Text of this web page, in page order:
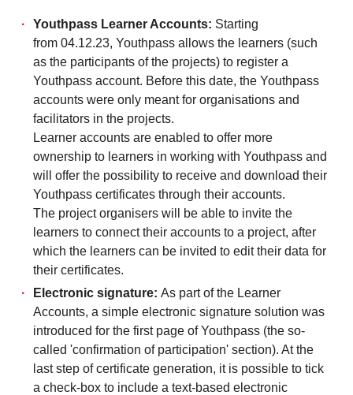
Youthpass Learner Accounts: Starting
from 04.12.23, Youthpass allows the learners (such
as the participants of the projects) to register a
Youthpass account. Before this date, the Youthpass
accounts were only meant for organisations and
facilitators in the projects.
Learner accounts are enabled to offer more
ownership to learners in working with Youthpass and
will offer the possibility to receive and download their
Youthpass certificates through their accounts.
The project organisers will be able to invite the
learners to connect their accounts to a project, after
which the learners can be invited to edit their data for
their certificates.
Electronic signature: As part of the Learner
Accounts, a simple electronic signature solution was
introduced for the first page of Youthpass (the so-
called 'confirmation of participation' section). At the
last step of certificate generation, it is possible to tick
a check-box to include a text-based electronic